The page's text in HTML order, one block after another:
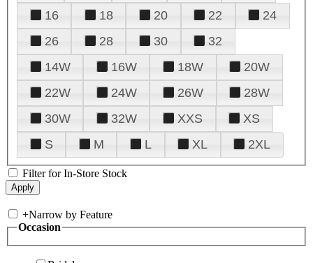
16
18 20 22
24
26
28 30
32
14W
16W 18W
20W
22W
24W 26W
28W
30W
32W XXS
XS
S
M L XL 2XL
Filter for In-Store Stock
+Narrow by Feature
Occasion